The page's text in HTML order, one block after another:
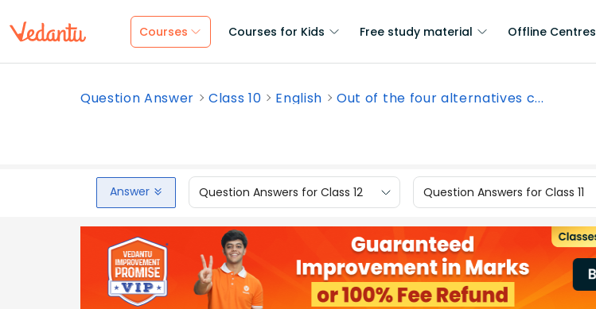
Courses Courses for Kids Free study material Offline Centres
Question Answer Class 10 English Out of the four alternatives c...
Answer Question Answers for Class 12 Question Answers for Class 11